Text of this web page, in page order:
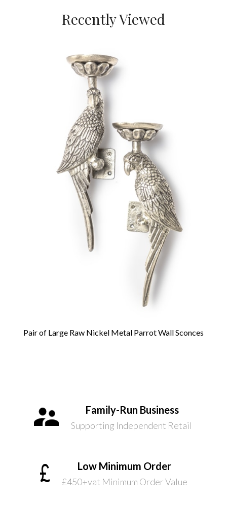
Recently Viewed
Pair of Large Raw Nickel Metal Parrot Wall Sconces
Family-Run Business
Supporting Independent Retail
Low Minimum Order
£450+vat Minimum Order Value